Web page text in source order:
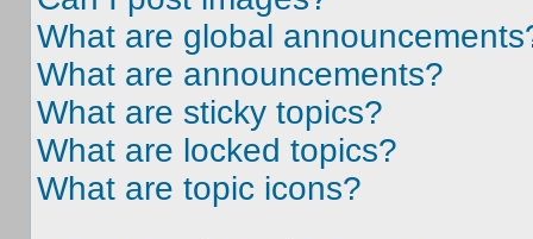
What are global
What are announcements?
What are sticky topics?
What are locked topics?
What are topic icons?